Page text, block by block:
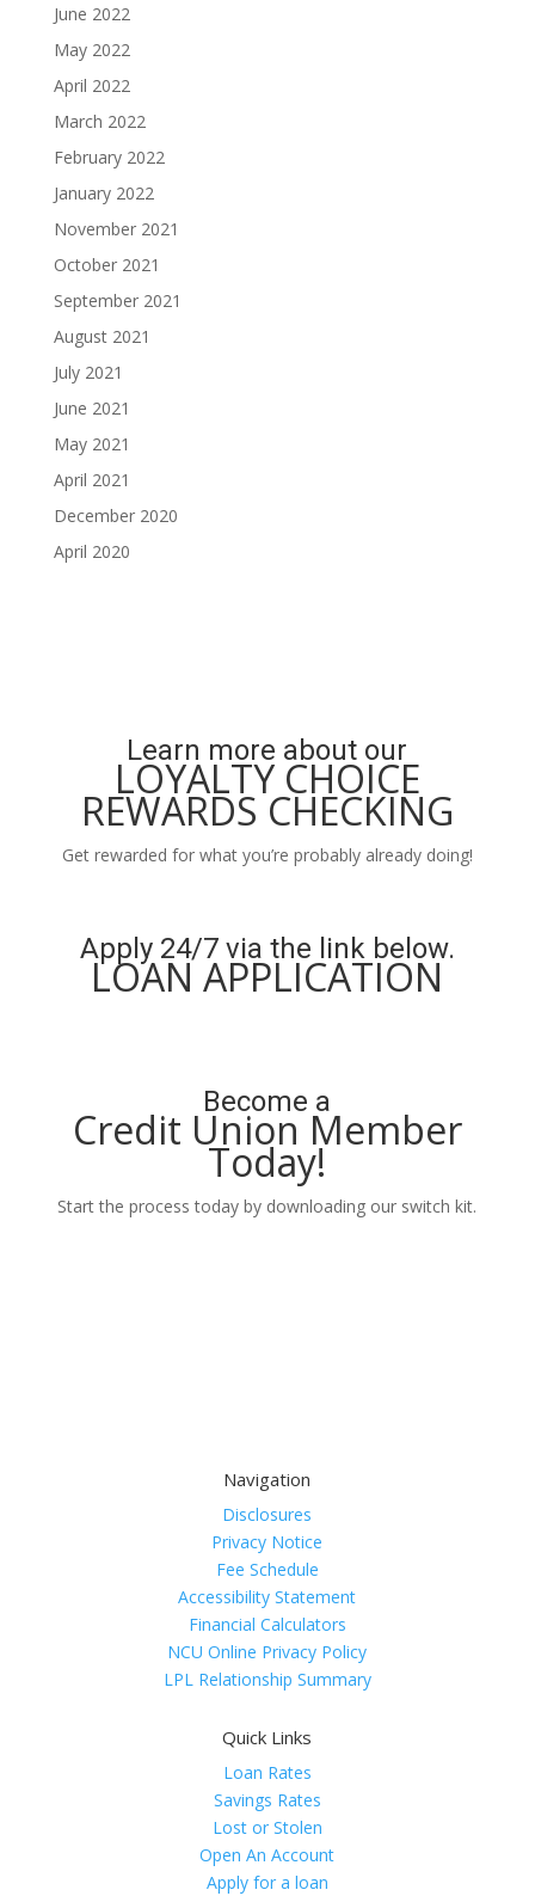
June 2022
May 2022
April 2022
March 2022
February 2022
January 2022
November 2021
October 2021
September 2021
August 2021
July 2021
June 2021
May 2021
April 2021
December 2020
April 2020
Learn more about our
LOYALTY CHOICE
REWARDS CHECKING
Get rewarded for what you’re probably already doing!
Apply 24/7 via the link below.
LOAN APPLICATION
Become a
Credit Union Member
Today!
Start the process today by downloading our switch kit.
Navigation
Disclosures
Privacy Notice
Fee Schedule
Accessibility Statement
Financial Calculators
NCU Online Privacy Policy
LPL Relationship Summary
Quick Links
Loan Rates
Savings Rates
Lost or Stolen
Open An Account
Apply for a loan